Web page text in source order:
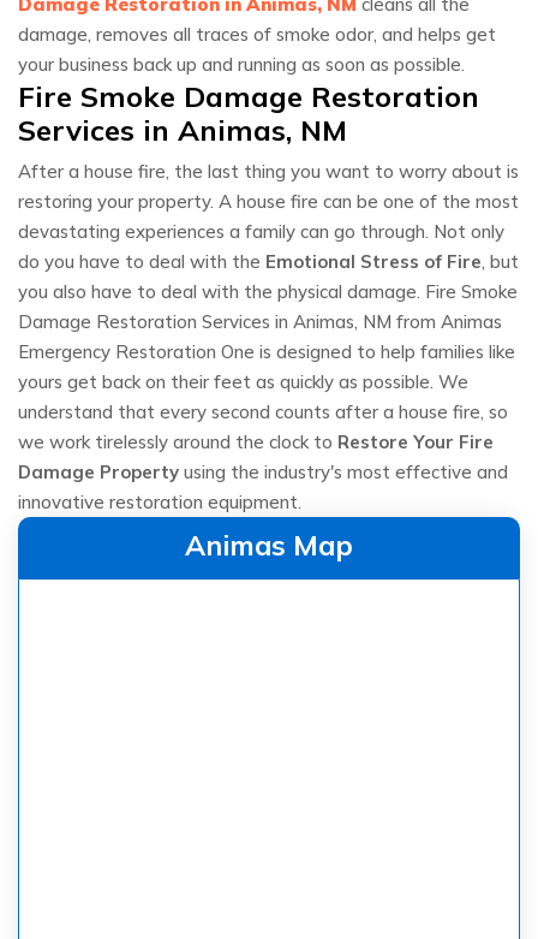
damage, removes all traces of smoke odor, and helps get
your business back up and running as soon as possible.
Fire Smoke Damage Restoration
Services in Animas, NM
After a house fire, the last thing you want to worry about is
restoring your property. A house fire can be one of the most
devastating experiences a family can go through. Not only
do you have to deal with the Emotional Stress of Fire, but
you also have to deal with the physical damage. Fire Smoke
Damage Restoration Services in Animas, NM from Animas
Emergency Restoration One is designed to help families like
yours get back on their feet as quickly as possible. We
understand that every second counts after a house fire, so
we work tirelessly around the clock to Restore Your Fire
Damage Property using the industry's most effective and
innovative restoration equipment.
Animas Map